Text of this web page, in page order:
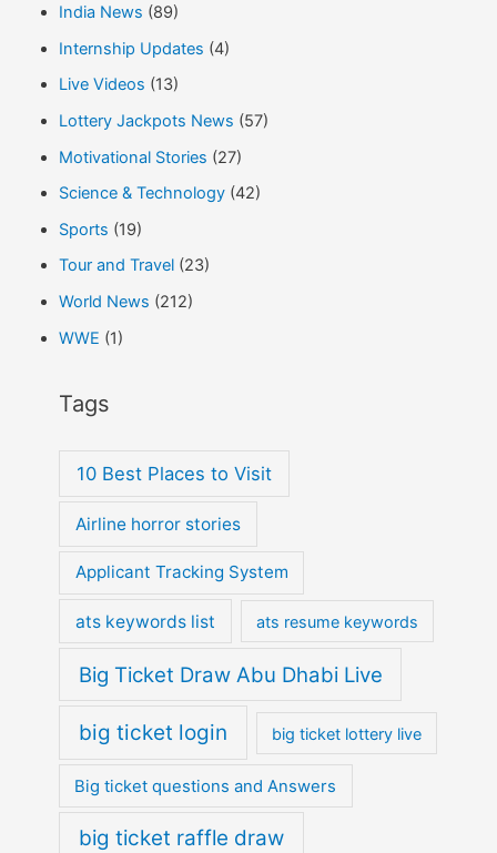
India News (89)
Internship Updates (4)
Live Videos (13)
Lottery Jackpots News (57)
Motivational Stories (27)
Science & Technology(42)
Sports (19)
Tour and Travel(23)
World News (212)
WWE (1)
Tags
10 Best Places to Visit
Airline horror stories
Applicant Tracking System
ats keywords list ats resume keywords
Big Ticket Draw Abu Dhabi Live
big ticket login big ticket lottery live
Big ticket questions and Answers
big ticket raffle draw